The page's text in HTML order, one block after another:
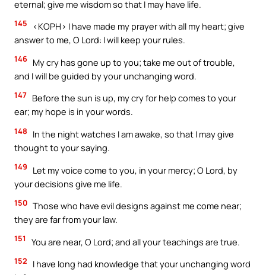
eternal; give me wisdom so that I may have life.
145
<KOPH> I have made my prayer with all my heart; give
answer to me, O Lord: I will keep your rules.
146 My cry has gone up to you; take me out of trouble,
and I will be guided by your unchanging word.
147 Before the sun is up, my cry for help comes to your
ear; my hope is in your words.
148
In the night watches I am awake, so that I may give
thought to your saying.
149
Let my voice come to you, in your mercy; O Lord, by
your decisions give me life.
150 Those who have evil designs against me come near;
they are far from your law.
151 You are near, O Lord; and all your teachings are true.
152
I have long had knowledge that your unchanging word